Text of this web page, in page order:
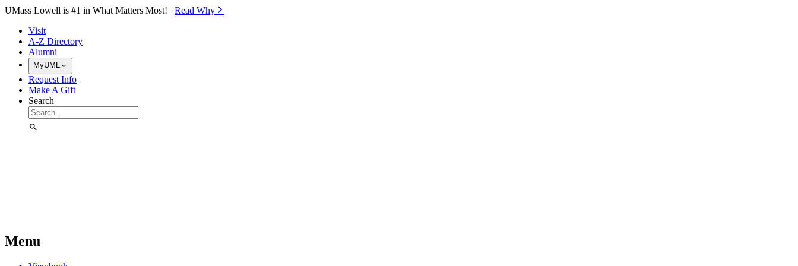
Skip to Main Content
UMass Lowell is #1 in What Matters Most! Read Why⁠
Visit
A-Z Directory
Alumni
MyUML
Request Info
Make A Gift
Search
Menu